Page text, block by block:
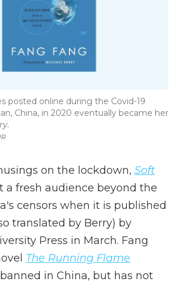
posted online during the Covid-19
China, in 2020 eventually became her
on the lockdown, Soft
a fresh audience beyond the
censors when it is published
translated by Berry) by
Press in March. Fang
The Running Flame
in China, but has not